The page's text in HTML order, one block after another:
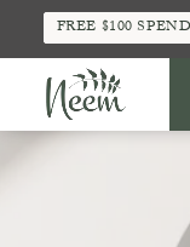
FREE $100